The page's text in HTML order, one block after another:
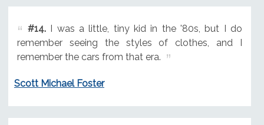
#14.I was a little, tiny kid in the '80s, but I do
remember seeing the styles of clothes, and I
remember the cars from that era.
Scott Michael Foster